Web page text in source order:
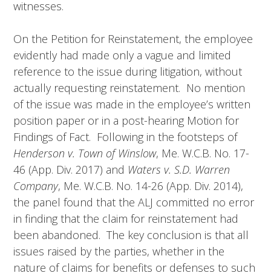
witnesses.
On the Petition for Reinstatement, the employee
evidently had made only a vague and limited
reference to the issue during litigation, without
actually requesting reinstatement. No mention
of the issue was made in the employee’s written
position paper or in a post-hearing Motion for
Findings of Fact. Following in the footsteps of
Henderson v. Town of Winslow, Me. W.C.B. No. 17-
46 (App. Div. 2017) and Waters v. S.D. Warren
Company, Me. W.C.B. No. 14-26 (App. Div. 2014),
the panel found that the ALJ committed no error
in finding that the claim for reinstatement had
been abandoned. The key conclusion is that all
issues raised by the parties, whether in the
nature of claims for benefits or defenses to such